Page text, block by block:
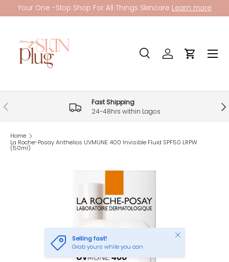
Skip to content
Your One -Stop Shop For All Things Skincare Learn more
Search
Product type
SearchLog inCart
Menu
Previous
Fast Shipping
24-48hrs within Lagos
Home
La Roche-Posay Anthelios UVMUNE 400 Invisible Fluid SPF50 LRPW
(50ml)
Selling fast!
Grab yours while you can
Close